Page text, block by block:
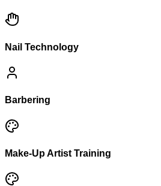
Nail Technology
Barbering
Make-Up Artist Training